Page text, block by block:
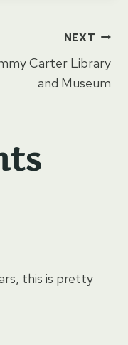
NEXT
Carter Library
and Museum
this is pretty